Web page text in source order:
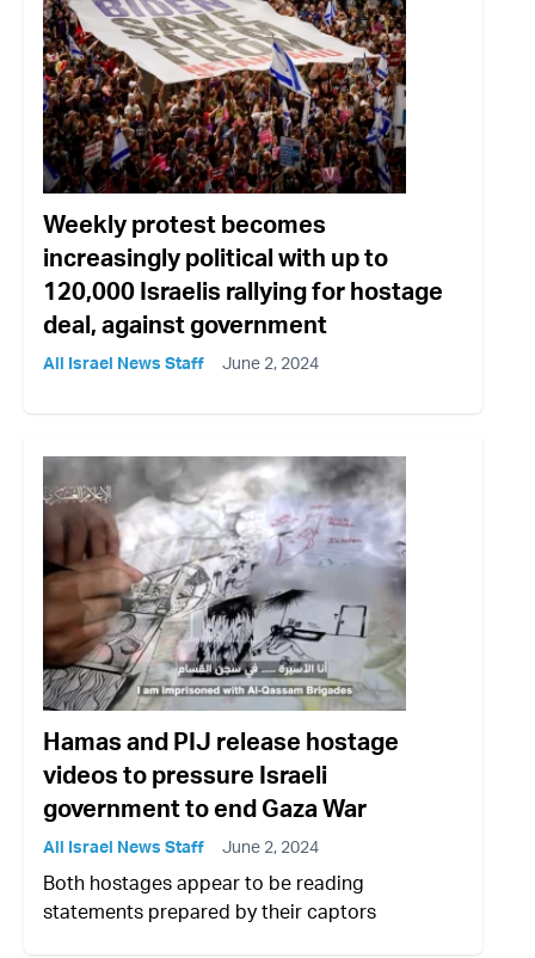
Weekly protest becomes
increasingly political with up to
120,000 Israelis rallying for hostage
deal, against government
All Israel News Staff June 2, 2024
Hamas and PIJ release hostage
videos to pressure Israeli
government to end Gaza War
All Israel News Staff June 2, 2024
Both hostages appear to be reading
statements prepared by their captors